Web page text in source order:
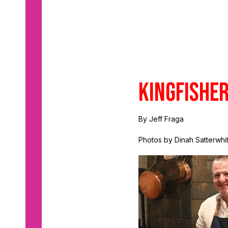
By Jeff Fraga
Photos by Dinah